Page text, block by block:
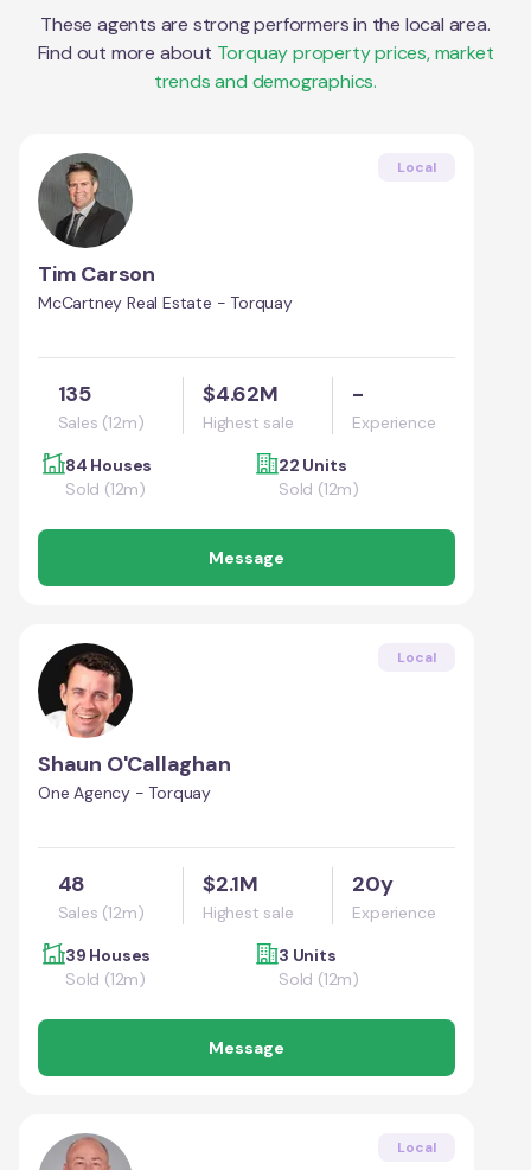
These agents are strong performers in the local area.
Find out more about Torquayproperty prices, market
trends and demographics.
Local
Tim Carson
McCartney Real Estate - Torquay
135
Sales (12m)
$4.62M
Highest sale
-
Experience
84 Houses
Sold (12m)
22 Units
Sold (12m)
Message
Local
Shaun O'Callaghan
One Agency - Torquay
48
Sales (12m)
$2.1M
Highest sale
20y
Experience
39 Houses
Sold (12m)
3 Units
Sold (12m)
Message
Local